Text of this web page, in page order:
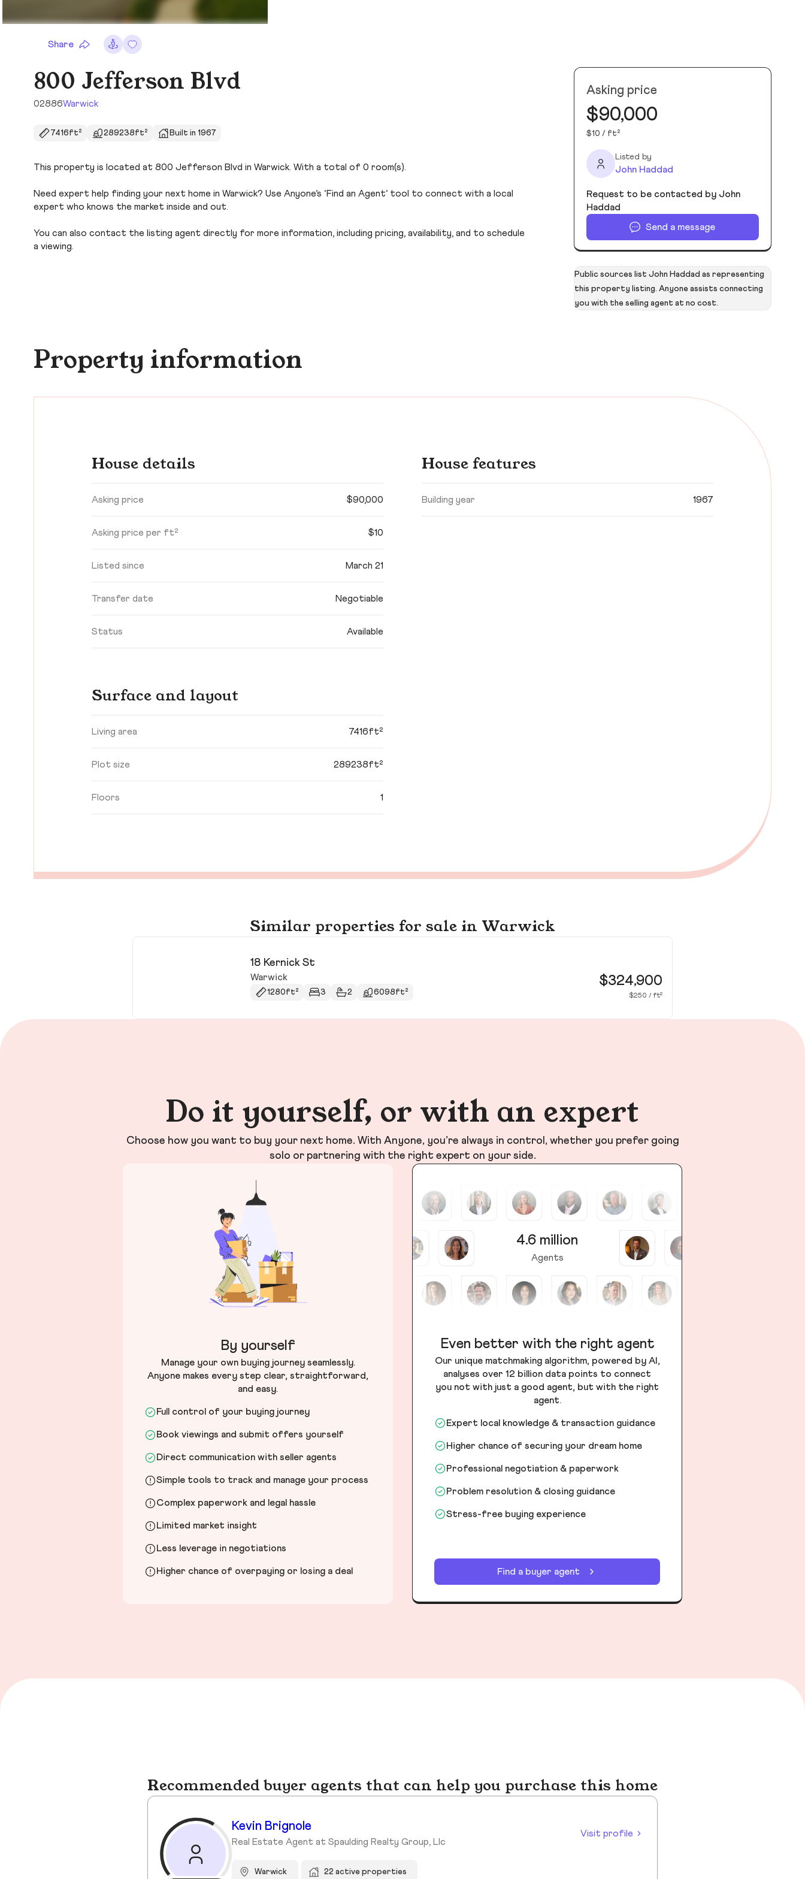
Share
800 Jefferson Blvd
02886Warwick
7416ft² 289238ft² Built in 1967
This property is located at 800 Jefferson Blvd in Warwick. With a total of 0 room(s).
Need expert help finding your next home in Warwick? Use Anyone’s ‘Find an Agent’ tool to connect with a local
expert who knows the market inside and out.
You can also contact the listing agent directly for more information, including pricing, availability, and to schedule
a viewing.
Asking price
$90,000
$10 / ft²
Listed by
John Haddad
Request to be contacted by John
Haddad
Send a message
Public sources list John Haddad as representing
this property listing. Anyone assists connecting
you with the selling agent at no cost.
Property information
House details
Asking price $90,000
Asking price per ft² $10
Listed since March 21
Transfer date Negotiable
Status Available
House features
Building year 1967
Surface and layout
Living area 7416ft²
Plot size 289238ft²
Floors 1
Similar properties for sale in Warwick
18 Kernick St
Warwick
1280ft² 3 2 6098ft²
$324,900
$250 / ft²
Do it yourself, or with an expert
Choose how you want to buy your next home. With Anyone, you’re always in control, whether you prefer going
solo or partnering with the right expert on your side.
By yourself
Manage your own buying journey seamlessly.
Anyone makes every step clear, straightforward,
and easy.
Full control of your buying journey
Book viewings and submit offers yourself
Direct communication with seller agents
Simple tools to track and manage your process
Complex paperwork and legal hassle
Limited market insight
Less leverage in negotiations
Higher chance of overpaying or losing a deal
4.6 million
Agents
Even better with the right agent
Our unique matchmaking algorithm, powered by AI,
analyses over 12 billion data points to connect
you not with just a good agent, but with the right
agent.
Expert local knowledge & transaction guidance
Higher chance of securing your dream home
Professional negotiation & paperwork
Problem resolution & closing guidance
Stress-free buying experience
Find a buyer agent
Recommended buyer agents that can help you purchase this home
Kevin Brignole
Real Estate Agent at Spaulding Realty Group, Llc
Visit profile
Warwick 22 active properties